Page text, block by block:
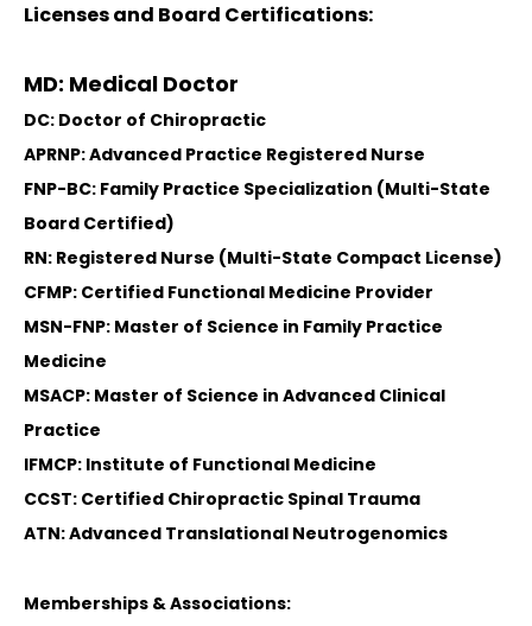
Licenses and Board Certifications:
MD: Medical Doctor
DC: Doctor of Chiropractic
APRNP: Advanced Practice Registered Nurse
FNP-BC: Family Practice Specialization (Multi-State
Board Certified)
RN: Registered Nurse (Multi-State Compact License)
CFMP: Certified Functional Medicine Provider
MSN-FNP: Master of Science in Family Practice
Medicine
MSACP: Master of Science in Advanced Clinical
Practice
IFMCP: Institute of Functional Medicine
CCST: Certified Chiropractic Spinal Trauma
ATN: Advanced Translational Neutrogenomics
Memberships & Associations: